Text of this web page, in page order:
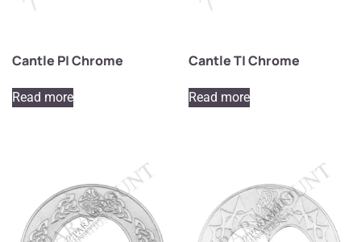
Cantle P| Chrome
Read more
Cantle T| Chrome
Read more